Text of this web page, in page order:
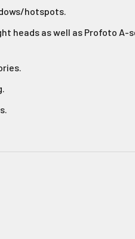
hotspots.
heads as well as Profoto A-